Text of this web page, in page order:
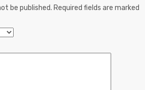
be published. Required fields are marked